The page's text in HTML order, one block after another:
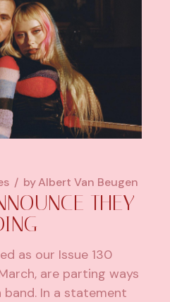
byAlbert Van Beugen
THEY
as our Issue 130
are parting ways
band. In a statement